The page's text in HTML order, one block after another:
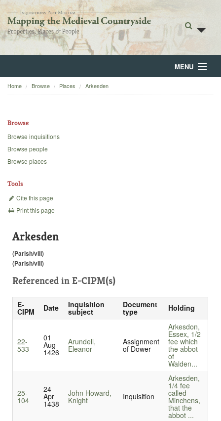
MENU
Home
Backgrounds
Home Browse Places Arkesden
Browse
Browse inquisitions
Browse people
Browse places
Tools
Cite this page
Print this page
Arkesden
(Parish/vill)
(Parish/vill)
Referenced in E-CIPM(s)
E-
CIPM Date Inquisition
subject
Document
type Holding
22-
533
01
Aug
1426
Arundell,
Eleanor
Assignment
of Dower
Arkesdon,
Essex, 1/2
fee which
the abbot
of
Walden...
25-
104
24
Apr
1438
John Howard,
Knight Inquisition
Arkesden,
1/4 fee
called
Minchens,
that the
abbot ...